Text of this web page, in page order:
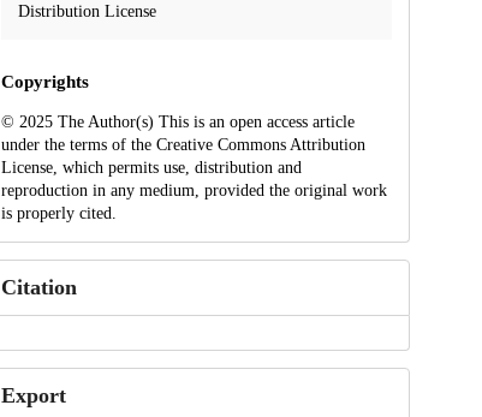
Distribution License
Copyrights
© 2025 The Author(s) This is an open access article
under the terms of the Creative Commons Attribution
License, which permits use, distribution and
reproduction in any medium, provided the original work
is properly cited.
Citation
Export